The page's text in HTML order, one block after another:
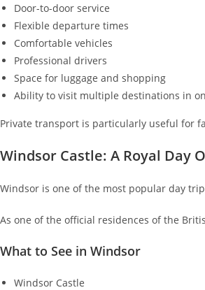
Door-to-door service
Flexible departure times
Comfortable vehicles
Professional drivers
Space for luggage and shopping
Ability to visit multiple destinations in
Private transport is particularly useful for
Windsor Castle: A Royal Day
Windsor is one of the most popular day
As one of the official residences of the
What to See in Windsor
Windsor Castle